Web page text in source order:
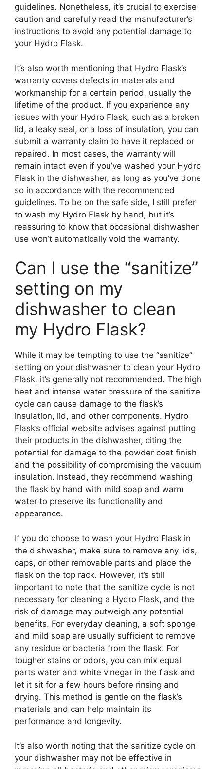
guidelines. Nonetheless, it’s crucial to exercise
caution and carefully read the manufacturer’s
instructions to avoid any potential damage to
your Hydro Flask.
It’s also worth mentioning that Hydro Flask’s
warranty covers defects in materials and
workmanship for a certain period, usually the
lifetime of the product. If you experience any
issues with your Hydro Flask, such as a broken
lid, a leaky seal, or a loss of insulation, you can
submit a warranty claim to have it replaced or
repaired. In most cases, the warranty will
remain intact even if you’ve washed your Hydro
Flask in the dishwasher, as long as you’ve done
so in accordance with the recommended
guidelines. To be on the safe side, I still prefer
to wash my Hydro Flask by hand, but it’s
reassuring to know that occasional dishwasher
use won’t automatically void the warranty.
Can I use the “sanitize”
setting on my
dishwasher to clean
my Hydro Flask?
While it may be tempting to use the “sanitize”
setting on your dishwasher to clean your Hydro
Flask, it’s generally not recommended. The high
heat and intense water pressure of the sanitize
cycle can cause damage to the flask’s
insulation, lid, and other components. Hydro
Flask’s official website advises against putting
their products in the dishwasher, citing the
potential for damage to the powder coat finish
and the possibility of compromising the vacuum
insulation. Instead, they recommend washing
the flask by hand with mild soap and warm
water to preserve its functionality and
appearance.
If you do choose to wash your Hydro Flask in
the dishwasher, make sure to remove any lids,
caps, or other removable parts and place the
flask on the top rack. However, it’s still
important to note that the sanitize cycle is not
necessary for cleaning a Hydro Flask, and the
risk of damage may outweigh any potential
benefits. For everyday cleaning, a soft sponge
and mild soap are usually sufficient to remove
any residue or bacteria from the flask. For
tougher stains or odors, you can mix equal
parts water and white vinegar in the flask and
let it sit for a few hours before rinsing and
drying. This method is gentle on the flask’s
materials and can help maintain its
performance and longevity.
It’s also worth noting that the sanitize cycle on
your dishwasher may not be effective in